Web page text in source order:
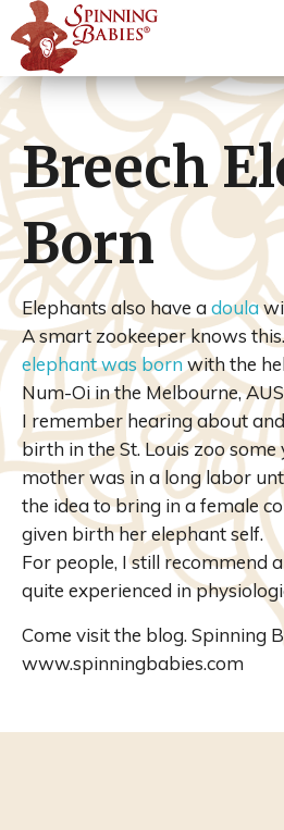
Breech
Born
Elephants also have a doula
A smart zookeeper knows
elephant was bornwith the
Num-Oi in the Melbourne,
I remember hearing about
birth in the St. Louis zoo some
mother was in a long labor
the idea to bring in a female
given birth her elephant self.
For people, I still recommend
quite experienced in
Come visit the blog. Spinning
www.spinningbabies.com